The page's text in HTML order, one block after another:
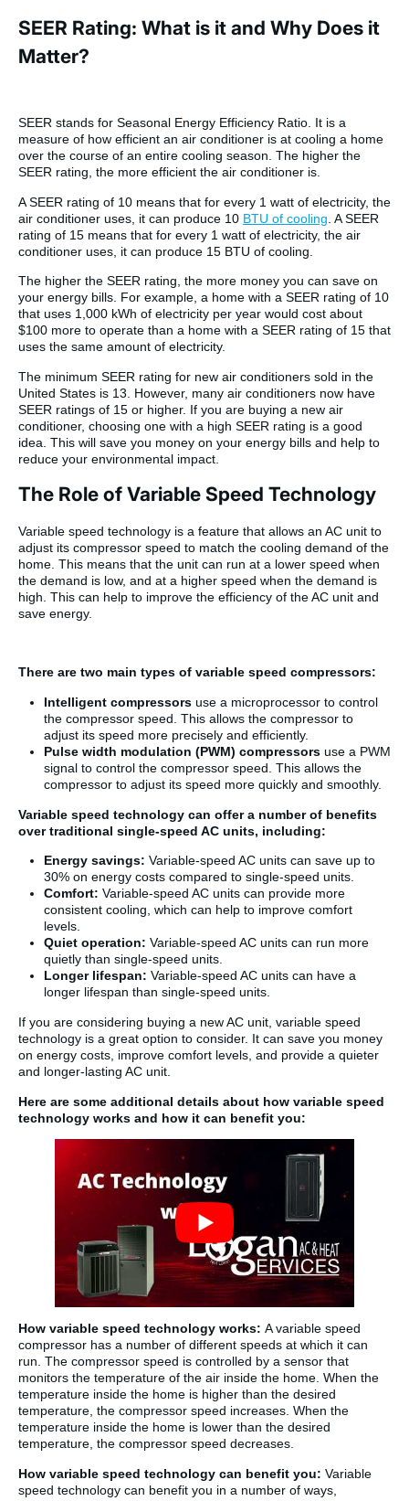
SEER Rating: What is it and Why Does it
Matter?
SEER stands for Seasonal Energy Efficiency Ratio. It is a
measure of how efficient an air conditioner is at cooling a home
over the course of an entire cooling season. The higher the
SEER rating, the more efficient the air conditioner is.
A SEER rating of 10 means that for every 1 watt of electricity, the
air conditioner uses, it can produce 10 BTU of cooling . A SEER
rating of 15 means that for every 1 watt of electricity, the air
conditioner uses, it can produce 15 BTU of cooling.
The higher the SEER rating, the more money you can save on
your energy bills. For example, a home with a SEER rating of 10
that uses 1,000 kWh of electricity per year would cost about
$100 more to operate than a home with a SEER rating of 15 that
uses the same amount of electricity.
The minimum SEER rating for new air conditioners sold in the
United States is 13. However, many air conditioners now have
SEER ratings of 15 or higher. If you are buying a new air
conditioner, choosing one with a high SEER rating is a good
idea. This will save you money on your energy bills and help to
reduce your environmental impact.
The Role of Variable Speed Technology
Variable speed technology is a feature that allows an AC unit to
adjust its compressor speed to match the cooling demand of the
home. This means that the unit can run at a lower speed when
the demand is low, and at a higher speed when the demand is
high. This can help to improve the efficiency of the AC unit and
save energy.
There are two main types of variable speed compressors:
Intelligent compressors use a microprocessor to control
the compressor speed. This allows the compressor to
adjust its speed more precisely and efficiently.
Pulse width modulation (PWM) compressors use a PWM
signal to control the compressor speed. This allows the
compressor to adjust its speed more quickly and smoothly.
Variable speed technology can offer a number of benefits
over traditional single-speed AC units, including:
Energy savings: Variable-speed AC units can save up to
30% on energy costs compared to single-speed units.
Comfort: Variable-speed AC units can provide more
consistent cooling, which can help to improve comfort
levels.
Quiet operation: Variable-speed AC units can run more
quietly than single-speed units.
Longer lifespan: Variable-speed AC units can have a
longer lifespan than single-speed units.
If you are considering buying a new AC unit, variable speed
technology is a great option to consider. It can save you money
on energy costs, improve comfort levels, and provide a quieter
and longer-lasting AC unit.
Here are some additional details about how variable speed
technology works and how it can benefit you:
How variable speed technology works: A variable speed
compressor has a number of different speeds at which it can
run. The compressor speed is controlled by a sensor that
monitors the temperature of the air inside the home. When the
temperature inside the home is higher than the desired
temperature, the compressor speed increases. When the
temperature inside the home is lower than the desired
temperature, the compressor speed decreases.
How variable speed technology can benefit you: Variable
speed technology can benefit you in a number of ways,